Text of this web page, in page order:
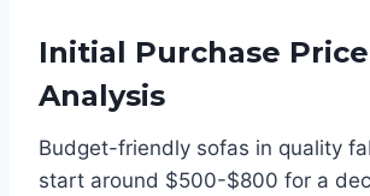
Initial Purchase Price
Analysis
Budget-friendly sofas in quality
start around $500-$800 for a